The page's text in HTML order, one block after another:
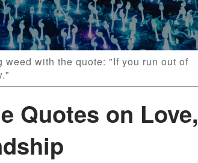
with the quote: "If you run out of
Quotes on Love,